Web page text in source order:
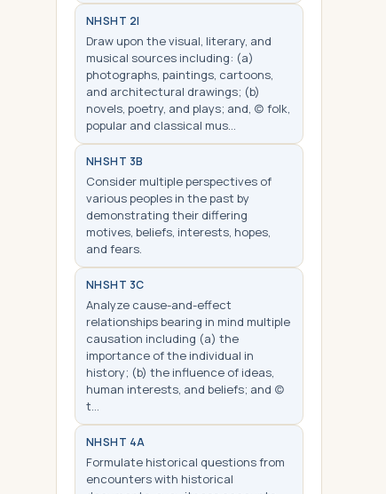
NHSHT 2I
Draw upon the visual, literary, and
musical sources including: (a)
photographs, paintings, cartoons,
and architectural drawings; (b)
novels, poetry, and plays; and, (c) folk,
popular and classical mus…
NHSHT 3B
Consider multiple perspectives of
various peoples in the past by
demonstrating their differing
motives, beliefs, interests, hopes,
and fears.
NHSHT 3C
Analyze cause-and-effect
relationships bearing in mind multiple
causation including (a) the
importance of the individual in
history; (b) the influence of ideas,
human interests, and beliefs; and (c)
t…
NHSHT 4A
Formulate historical questions from
encounters with historical